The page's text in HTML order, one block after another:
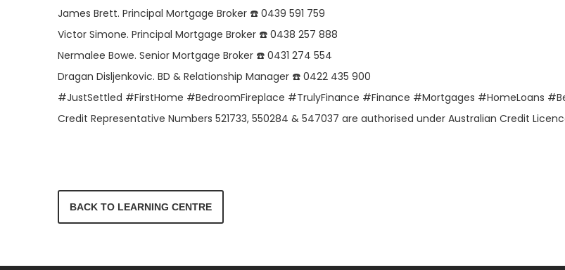
James Brett. Principal Mortgage Broker ☎️ 0439 591 759
Victor Simone. Principal Mortgage Broker ☎️ 0438 257 888
Nermalee Bowe. Senior Mortgage Broker ☎️ 0431 274 554
Dragan Disljenkovic. BD & Relationship Manager ☎️ 0422 435 900
#JustSettled #FirstHome #BedroomFireplace #TrulyFinance #Finance #Mortgages #HomeLoans
Credit Representative Numbers 521733, 550284 & 547037 are authorised under Australian Credit
BACK TO LEARNING CENTRE